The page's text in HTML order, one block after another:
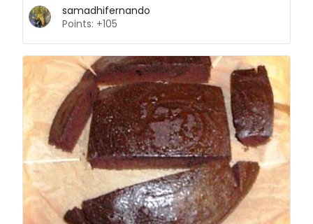
samadhifernando
Points: +105